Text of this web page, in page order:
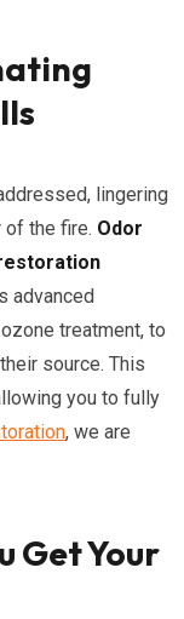
lingering
of the fire. Odor
advanced
treatment, to
source. This
you to fully
, we are
Get Your